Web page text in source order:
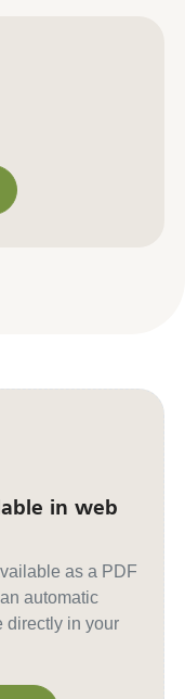
in web
as a PDF
automatic
directly in your